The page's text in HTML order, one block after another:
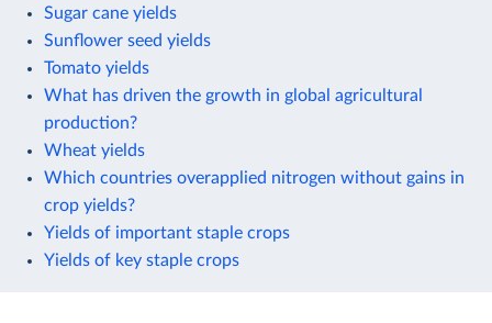
Sugar cane yields
Sunflower seed yields
Tomato yields
What has driven the growth in global agricultural
production?
Wheat yields
Which countries overapplied nitrogen without gains in
crop yields?
Yields of important staple crops
Yields of key staple crops